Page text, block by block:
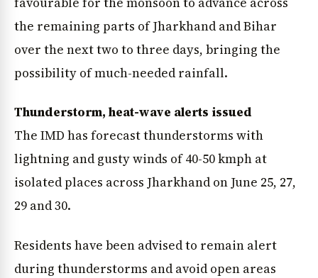
the remaining parts of Jharkhand and Bihar
over the next two to three days, bringing the
possibility of much-needed rainfall.
Thunderstorm, heat-wave alerts issued
The IMD has forecast thunderstorms with
lightning and gusty winds of 40-50 kmph at
isolated places across Jharkhand on June 25, 27,
29 and 30.
Residents have been advised to remain alert
during thunderstorms and avoid open areas